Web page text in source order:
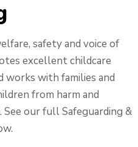
safety and voice of
excellent childcare
works with families and
from harm and
our full Safeguarding &